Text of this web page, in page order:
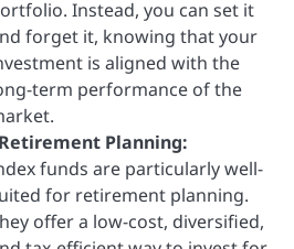
Instead, you can set it
forget it, knowing that your
is aligned with the
term performance of the
Planning:
funds are particularly well-
for retirement planning.
offer a low-cost, diversified,